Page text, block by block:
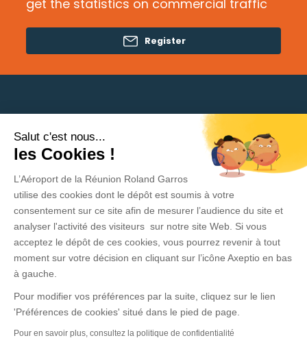
Salut c'est nous...
les Cookies !
L’Aéroport de la Réunion Roland Garros
utilise des cookies dont le dépôt est soumis à votre
consentement sur ce site afin de mesurer l’audience du site et
analyser l'activité des visiteurs sur notre site Web. Si vous
acceptez le dépôt de ces cookies, vous pourrez revenir à tout
moment sur votre décision en cliquant sur l’icône Axeptio en bas
à gauche.
Pour modifier vos préférences par la suite, cliquez sur le lien
'Préférences de cookies' situé dans le pied de page.
Pour en savoir plus, consultez la politique de confidentialité
get the statistics on commercial traffic
Register
Need help?
Privacy Policy
Legal Information
Contact
General Conditions of sale and use